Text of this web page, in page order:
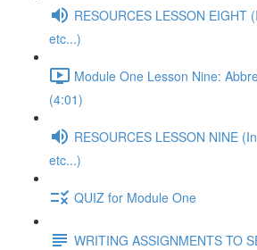
RESOURCES LESSON EIGHT
etc...)
Module One Lesson Nine:
(4:01)
RESOURCES LESSON NINE
etc...)
QUIZ for Module One
WRITING ASSIGNMENTS TO